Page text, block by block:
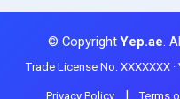
© CopyrightYep.ae.
Trade License No: XXXXXXX ·
Privacy Policy | Terms